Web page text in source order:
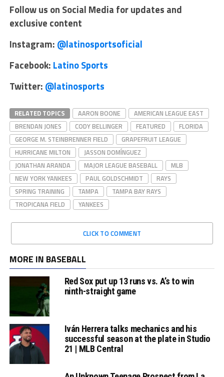
Follow us on Social Media for updates and
exclusive content
Instagram: @latinosportsoficial
Facebook: Latino Sports
Twitter: @latinosports
RELATED TOPICS AARON BOONE
AMERICAN LEAGUE EAST
BRENDAN JONES
CODY BELLINGER FEATURED
FLORIDA
GEORGE M. STEINBRENNER FIELD
GRAPEFRUIT LEAGUE
HURRICANE MILTON
JASSON DOMÍNGUEZ
JONATHAN ARANDA
MAJOR LEAGUE BASEBALL
MLB
NEW YORK YANKEES
PAUL GOLDSCHMIDT
RAYS
SPRING TRAINING
TAMPA
TAMPA BAY RAYS
TROPICANA FIELD
YANKEES
CLICK TO COMMENT
MORE IN BASEBALL
Red Sox put up 13 runs vs. A’s to win
ninth-straight game
Iván Herrera talks mechanics and his
successful season at the plate in Studio
21 | MLB Central